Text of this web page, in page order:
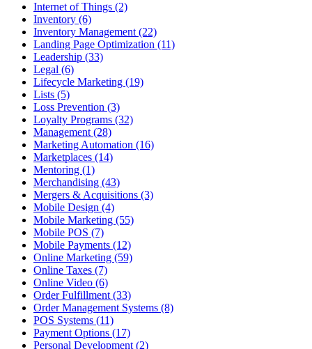
Internet of Things (2)
Inventory (6)
Inventory Management (22)
Landing Page Optimization (11)
Leadership (33)
Legal (6)
Lifecycle Marketing (19)
Lists (5)
Loss Prevention (3)
Loyalty Programs (32)
Management (28)
Marketing Automation (16)
Marketplaces (14)
Mentoring (1)
Merchandising (43)
Mergers & Acquisitions (3)
Mobile Design (4)
Mobile Marketing (55)
Mobile POS (7)
Mobile Payments (12)
Online Marketing (59)
Online Taxes (7)
Online Video (6)
Order Fulfillment (33)
Order Management Systems (8)
POS Systems (11)
Payment Options (17)
Personal Development (2)